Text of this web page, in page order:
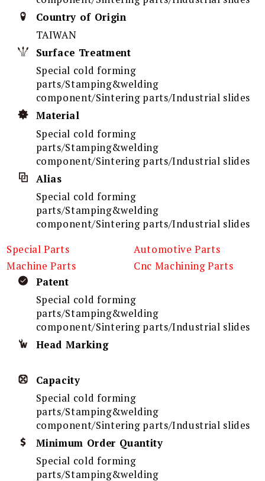
Country of Origin
TAIWAN
Surface Treatment
Special cold forming
parts/Stamping&welding
component/Sintering parts/Industrial slides
Material
Special cold forming
parts/Stamping&welding
component/Sintering parts/Industrial slides
Alias
Special cold forming
parts/Stamping&welding
component/Sintering parts/Industrial slides
Special Parts
Automotive Parts
Machine Parts
Cnc Machining Parts
Patent
Special cold forming
parts/Stamping&welding
component/Sintering parts/Industrial slides
Head Marking
Capacity
Special cold forming
parts/Stamping&welding
component/Sintering parts/Industrial slides
Minimum Order Quantity
Special cold forming
parts/Stamping&welding